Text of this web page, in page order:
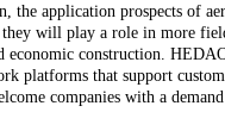
the application prospects of
will play a role in more
economic construction.
platforms that support
companies with a